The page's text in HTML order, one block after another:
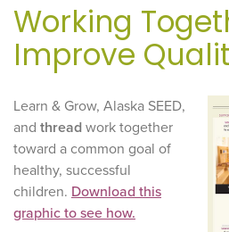
Working
Improve
Learn & Grow, Alaska SEED,
and thread work together
toward a common goal of
healthy, successful
children. Download this
graphic to see how.